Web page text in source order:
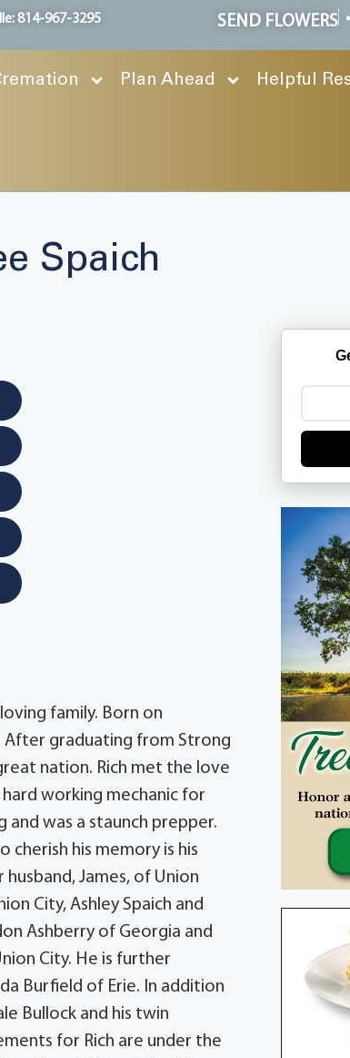
814-967-3295 SEND FLOWERS
Plan Ahead Helpful
Spaich
family. Born on
After graduating from Strong
nation. Rich met the love
hard working mechanic for
was a staunch prepper.
cherish his memory is his
James, of Union
City, Ashley Spaich and
Ashberry of Georgia and
City. He is further
Burfield of Erie. In addition
Bullock and his twin
for Rich are under the